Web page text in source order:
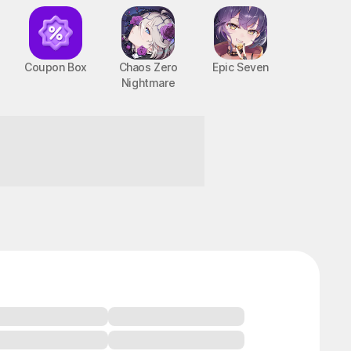
Coupon Box
Chaos Zero
Nightmare
Epic Seven